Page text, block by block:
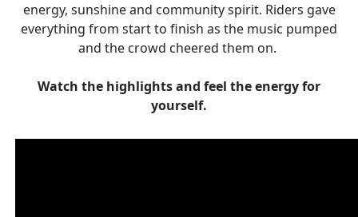
energy, sunshine and community spirit. Riders gave
everything from start to finish as the music pumped
and the crowd cheered them on.
Watch the highlights and feel the energy for
yourself.